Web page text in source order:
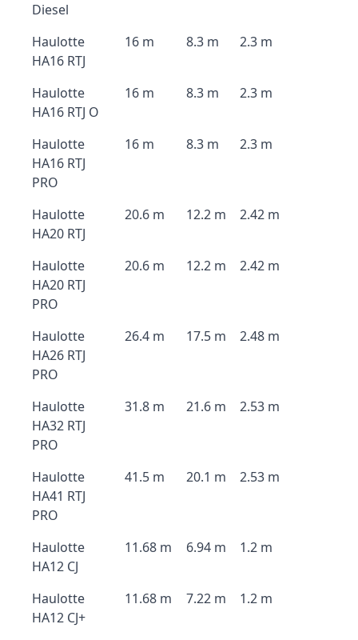
Diesel
Haulotte
HA16 RTJ
16 m 8.3 m 2.3 m
Haulotte
HA16 RTJ O
16 m 8.3 m 2.3 m
Haulotte
HA16 RTJ
PRO
16 m 8.3 m 2.3 m
Haulotte
HA20 RTJ
20.6 m 12.2 m 2.42 m
Haulotte
HA20 RTJ
PRO
20.6 m 12.2 m 2.42 m
Haulotte
HA26 RTJ
PRO
26.4 m 17.5 m 2.48 m
Haulotte
HA32 RTJ
PRO
31.8 m 21.6 m 2.53 m
Haulotte
HA41 RTJ
PRO
41.5 m 20.1 m 2.53 m
Haulotte
HA12 CJ
11.68 m 6.94 m 1.2 m
Haulotte
HA12 CJ+
11.68 m 7.22 m 1.2 m